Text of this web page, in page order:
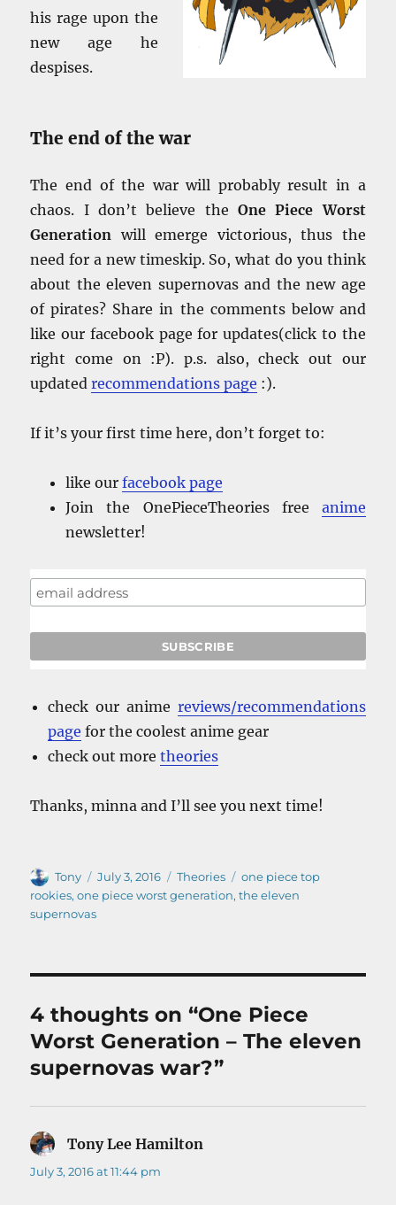
his rage upon the
new age he
despises.
The end of the war
The end of the war will probably result in a
chaos. I don’t believe the One Piece Worst
Generation will emerge victorious, thus the
need for a new timeskip. So, what do you think
about the eleven supernovas and the new age
of pirates? Share in the comments below and
like our facebook page for updates(click to the
right come on :P). p.s. also, check out our
updatedrecommendations page :).
If it’s your first time here, don’t forget to:
like ourfacebook page
Join the OnePieceTheories free anime
newsletter!
check our anime reviews/recommendations
page for the coolest anime gear
check out moretheories
Thanks, minna and I’ll see you next time!
Author
Tony
Posted
on
July 3, 2016 Categories
Theories Tags
one piece top
rookies,one piece worst generation,the eleven
supernovas
4 thoughts on “One Piece
Worst Generation – The eleven
supernovas war?”
Tony Lee Hamilton
July 3, 2016 at 11:44 pm